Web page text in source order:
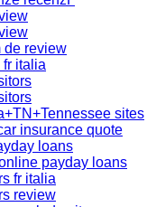
de review
fr italia
sites
insurance quote
loans
payday loans
fr italia
review